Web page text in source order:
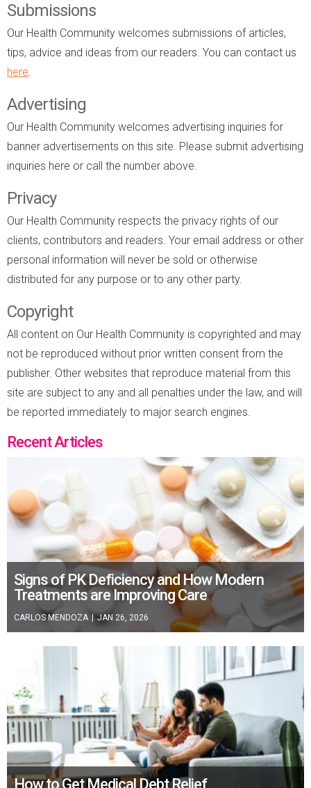
Submissions
Our Health Community welcomes submissions of articles,
tips, advice and ideas from our readers. You can contact us
here.
Advertising
Our Health Community welcomes advertising inquiries for
banner advertisements on this site. Please submit advertising
inquiries here or call the number above.
Privacy
Our Health Community respects the privacy rights of our
clients, contributors and readers. Your email address or other
personal information will never be sold or otherwise
distributed for any purpose or to any other party.
Copyright
All content on Our Health Community is copyrighted and may
not be reproduced without prior written consent from the
publisher. Other websites that reproduce material from this
site are subject to any and all penalties under the law, and will
be reported immediately to major search engines.
Recent Articles
Signs of PK Deficiency and How Modern
Treatments are Improving Care
CARLOS MENDOZA | JAN 26, 2026
How to Get Medical Debt Relief